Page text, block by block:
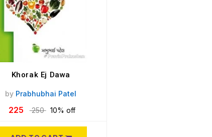
Khorak Ej Dawa
by Prabhubhai Patel
225 250 10% off